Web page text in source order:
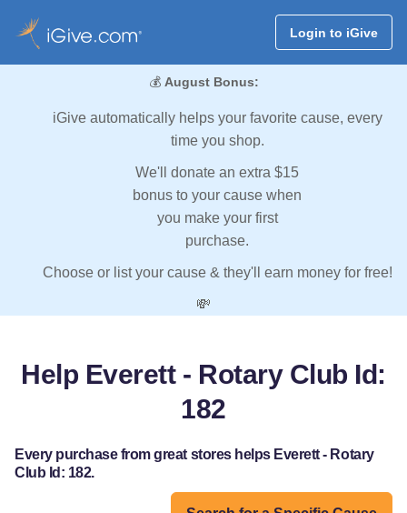
Login to iGive
💰 August Bonus:
iGive automatically helps your favorite cause, every
time you shop.
We'll donate an extra $15
bonus to your cause when
you make your first
purchase.
Choose or list your cause & they'll earn money for free!
💸
Help Everett - Rotary Club Id:
182
Every purchase from great stores helps Everett - Rotary
Club Id: 182.